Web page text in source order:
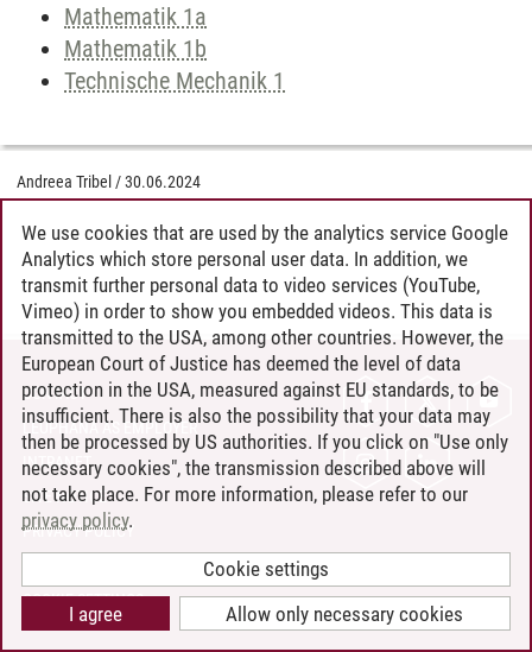
Mathematik 1a
Mathematik 1b
Technische Mechanik 1
Andreea Tribel /30.06.2024
CONTACT
LEUPHANA AS EMPLOYER
INTRANET
SITE NOTICE
PRIVACY POLICY
COOKIE SETTINGS
We use cookies that are used by the analytics service Google
Analytics which store personal user data. In addition, we
transmit further personal data to video services (YouTube,
Vimeo) in order to show you embedded videos. This data is
transmitted to the USA, among other countries. However, the
European Court of Justice has deemed the level of data
protection in the USA, measured against EU standards, to be
insufficient. There is also the possibility that your data may
then be processed by US authorities. If you click on "Use only
necessary cookies", the transmission described above will
not take place. For more information, please refer to our
privacy policy.
Cookie settings
Allow only necessary cookies
I agree